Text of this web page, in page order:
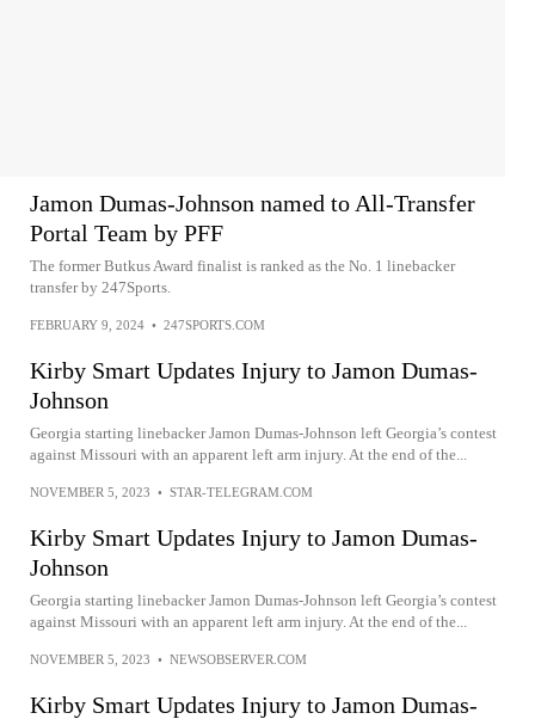
Jamon Dumas-Johnson named to All-Transfer
Portal Team by PFF
The former Butkus Award finalist is ranked as the No. 1 linebacker
transfer by 247Sports.
FEBRUARY 9, 2024 • 247SPORTS.COM
Kirby Smart Updates Injury to Jamon Dumas-
Johnson
Georgia starting linebacker Jamon Dumas-Johnson left Georgia’s contest
against Missouri with an apparent left arm injury. At the end of the...
NOVEMBER 5, 2023 • STAR-TELEGRAM.COM
Kirby Smart Updates Injury to Jamon Dumas-
Johnson
Georgia starting linebacker Jamon Dumas-Johnson left Georgia’s contest
against Missouri with an apparent left arm injury. At the end of the...
NOVEMBER 5, 2023 • NEWSOBSERVER.COM
Kirby Smart Updates Injury to Jamon Dumas-